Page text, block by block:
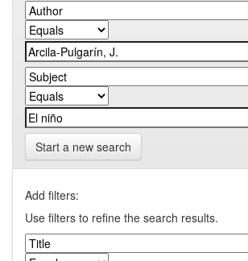
Start a new search
Add filters:
Use filters to refine the search results.